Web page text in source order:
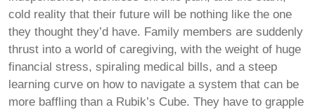
cold reality that their future will be nothing like the one
they thought they’d have. Family members are suddenly
thrust into a world of caregiving, with the weight of huge
financial stress, spiraling medical bills, and a steep
learning curve on how to navigate a system that can be
more baffling than a Rubik’s Cube. They have to grapple